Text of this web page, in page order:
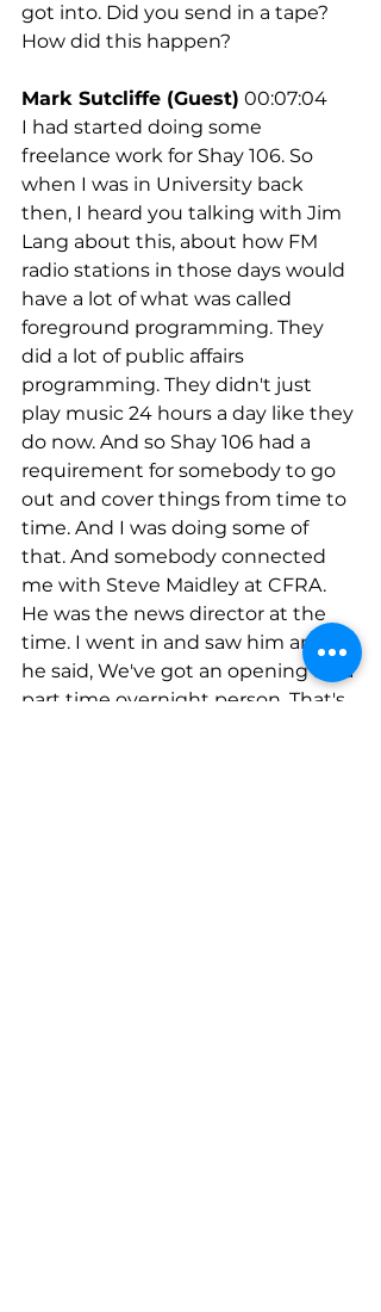
got into. Did you send in a tape?
How did this happen?
Mark Sutcliffe (Guest) 00:07:04
I had started doing some
freelance work for Shay 106. So
when I was in University back
then, I heard you talking with Jim
Lang about this, about how FM
radio stations in those days would
have a lot of what was called
foreground programming. They
did a lot of public affairs
programming. They didn't just
play music 24 hours a day like they
do now. And so Shay 106 had a
requirement for somebody to go
out and cover things from time to
time. And I was doing some of
that. And somebody connected
me with Steve Maidley at CFRA.
He was the news director at the
time. I went in and saw him and
he said, We've got an opening for a
part time overnight person. That's